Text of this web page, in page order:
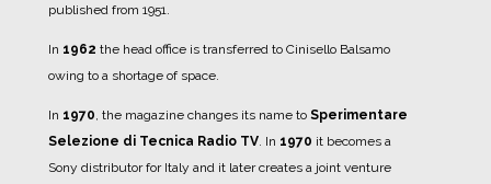
published from 1951.
In 1962 the head office is transferred to Cinisello Balsamo
owing to a shortage of space.
In 1970 , the magazine changes its name to Sperimentare
Selezione di Tecnica Radio TV In 1970 it becomes a
Sony distributor for Italy and it later creates a joint venture